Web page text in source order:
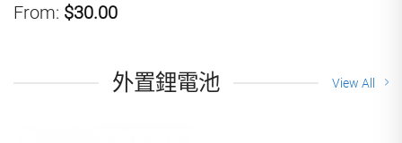
From: $30.00
外置鋰電池 View All